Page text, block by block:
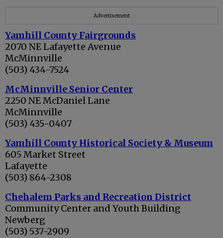
Advertisement
Yamhill County Fairgrounds
2070 NE Lafayette Avenue
McMinnville
(503) 434-7524
McMinnville Senior Center
2250 NE McDaniel Lane
McMinnville
(503) 435-0407
Yamhill County Historical Society & Museum
605 Market Street
Lafayette
(503) 864-2308
Chehalem Parks and Recreation District
Community Center and Youth Building
Newberg
(503) 537-2909